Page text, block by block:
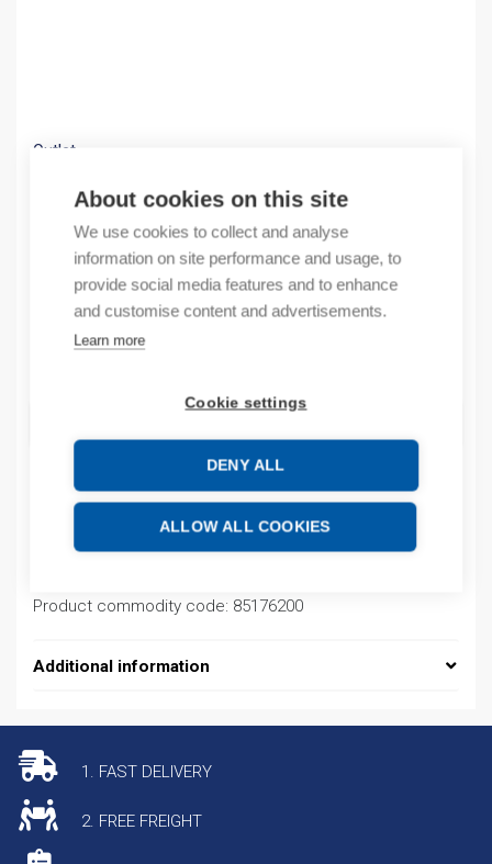
About cookies on this site
We use cookies to collect and analyse
information on site performance and usage, to
provide social media features and to enhance
and customise content and advertisements.
Learn more
Cookie settings
DENY ALL
ALLOW ALL COOKIES
Outlet
686,96€/ sales pack
Sales pack incl. 1 pcs
Quantity
Product commodity code: 85176200
Additional information
1. FAST DELIVERY
2. FREE FREIGHT